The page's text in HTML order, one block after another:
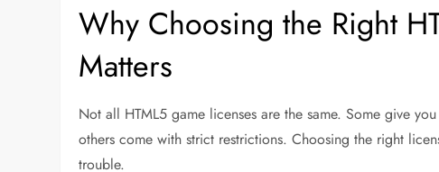
Why Choosing the Right
Matters
Not all HTML5 game licenses are the same. Some give
others come with strict restrictions. Choosing the right
trouble.